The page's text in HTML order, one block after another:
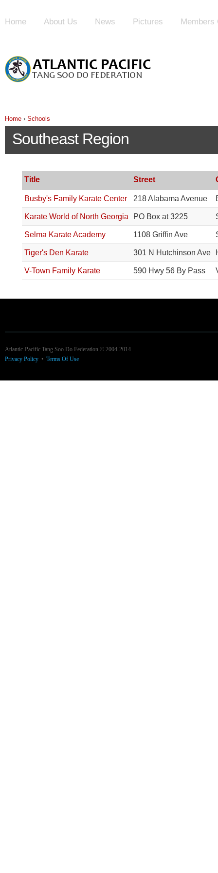
Home About Us News Pictures Members
Home › Schools
Southeast Region
Title Street
Busby's Family Karate Center 218 Alabama Avenue
Karate World of North Georgia PO Box at 3225
Selma Karate Academy 1108 Griffin Ave
Tiger's Den Karate 301 N Hutchinson Ave
V-Town Family Karate 590 Hwy 56 By Pass
Atlantic-Pacific Tang Soo Do Federation © 2004-2014
Privacy Policy • Terms Of Use